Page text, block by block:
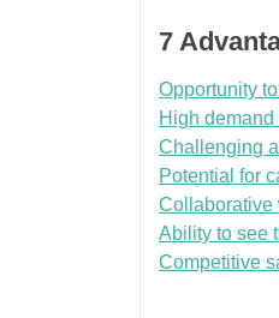
7
Opportunity
High
Challenging
Potential for
Collaborative
Ability to see
Competitive